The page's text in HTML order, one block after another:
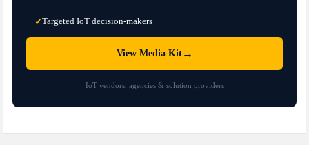
✓Targeted IoT decision-makers
View Media Kit→
IoT vendors, agencies & solution providers